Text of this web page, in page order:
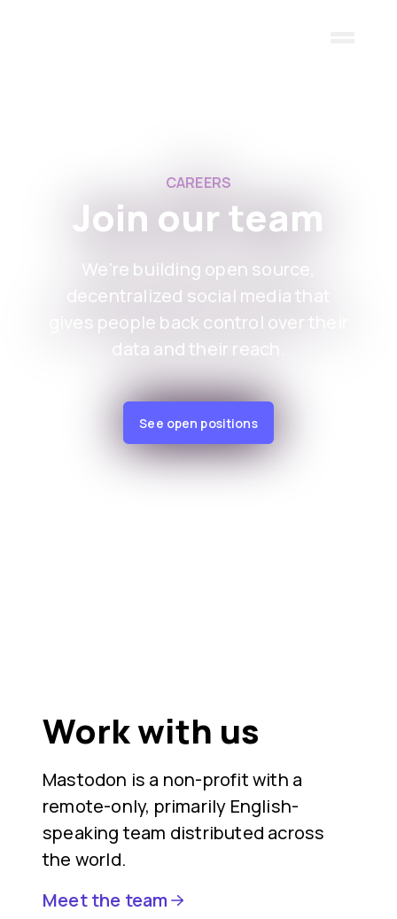
CAREERS
Join our team
We're building open source,
decentralized social media that
gives people back control over their
data and their reach.
See open positions
Work with us
Mastodon is a non-profit with a
remote-only, primarily English-
speaking team distributed across
the world.
Meet the team